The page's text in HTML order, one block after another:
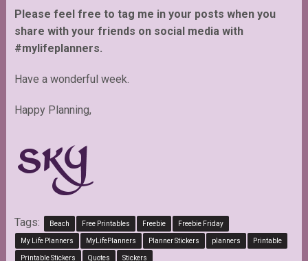
Please feel free to tag me in your posts when you
share with your friends on social media with
#mylifeplanners.
Have a wonderful week.
Happy Planning,
Tags: Beach Free Printables Freebie Freebie Friday
My Life Planners MyLifePlanners Planner Stickers planners Printable
Printable Stickers Quotes Stickers